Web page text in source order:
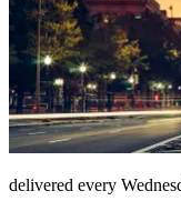
delivered every